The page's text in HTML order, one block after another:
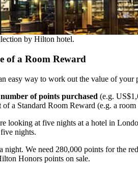
by Hilton hotel.
of a Room Reward
easy way to work out the value of your
number of points purchased (e.g.
a Standard Room Reward (e.g. a
looking at five nights at a hotel in
nights.
night. We need 280,000 points for the
Honors points on sale.